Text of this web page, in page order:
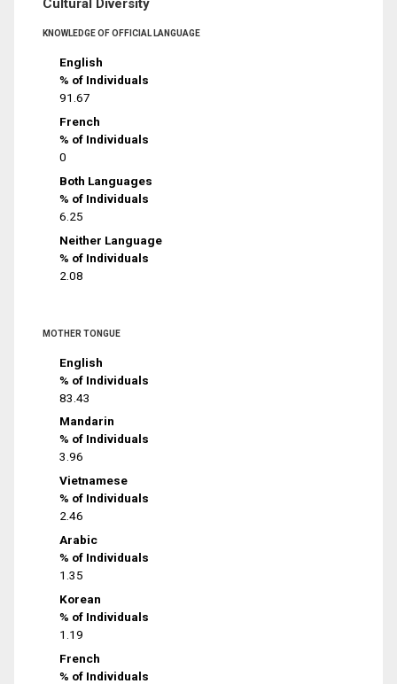
Cultural Diversity
KNOWLEDGE OF OFFICIAL LANGUAGE
English
% of Individuals
91.67
French
% of Individuals
0
Both Languages
% of Individuals
6.25
Neither Language
% of Individuals
2.08
MOTHER TONGUE
English
% of Individuals
83.43
Mandarin
% of Individuals
3.96
Vietnamese
% of Individuals
2.46
Arabic
% of Individuals
1.35
Korean
% of Individuals
1.19
French
% of Individuals